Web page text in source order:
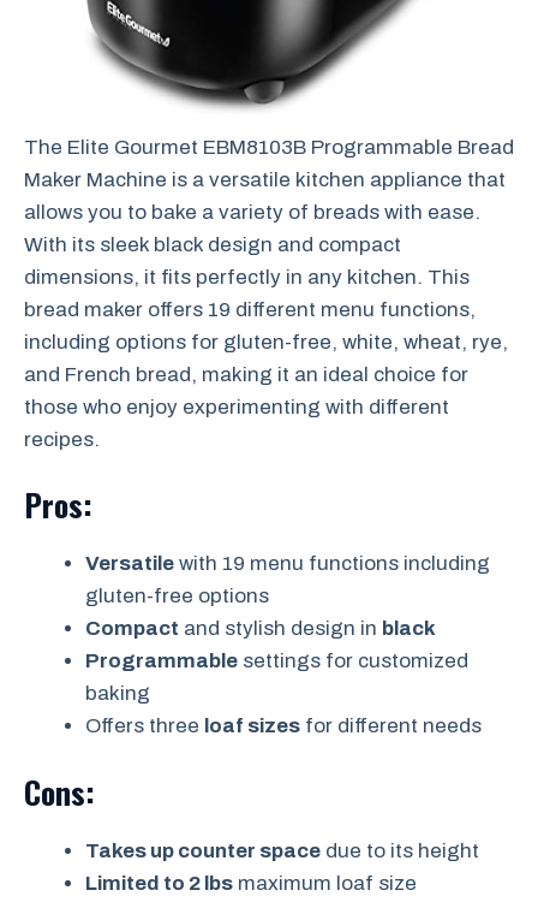
The Elite Gourmet EBM8103B Programmable Bread
Maker Machine is a versatile kitchen appliance that
allows you to bake a variety of breads with ease.
With its sleek black design and compact
dimensions, it fits perfectly in any kitchen. This
bread maker offers 19 different menu functions,
including options for gluten-free, white, wheat, rye,
and French bread, making it an ideal choice for
those who enjoy experimenting with different
recipes.
Pros:
Versatile with 19 menu functions including
gluten-free options
Compact and stylish design in black
Programmable settings for customized
baking
Offers three loaf sizes for different needs
Cons:
Takes up counter space due to its height
Limited to 2 lbs maximum loaf size